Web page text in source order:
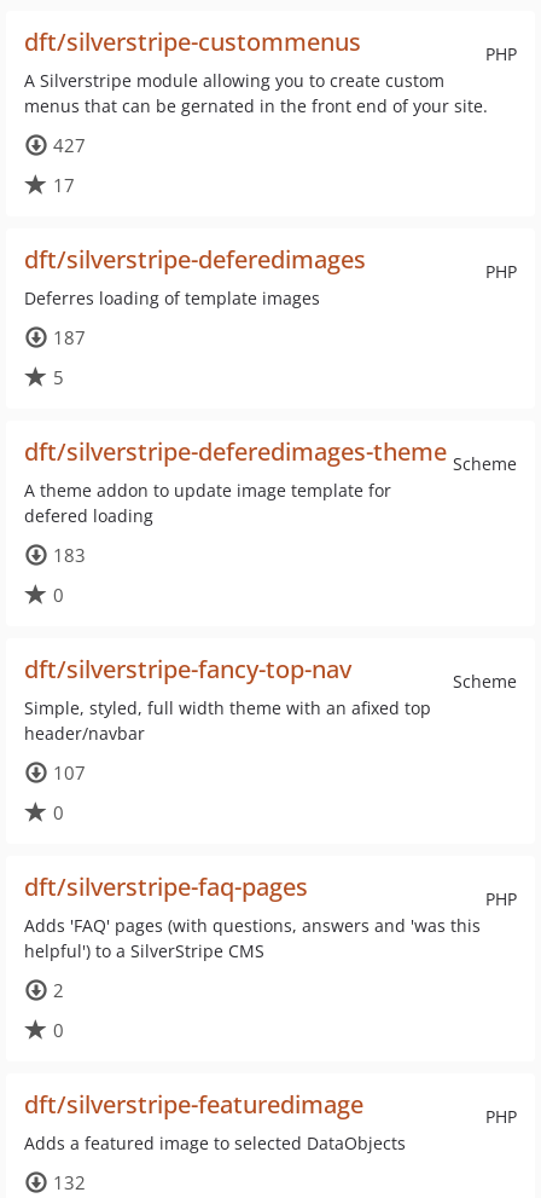
PHP
dft/silverstripe-custommenus
A Silverstripe module allowing you to create custom
menus that can be gernated in the front end of your site.
427
17
PHP
dft/silverstripe-deferedimages
Deferres loading of template images
187
5
Scheme
dft/silverstripe-deferedimages-theme
A theme addon to update image template for
defered loading
183
0
Scheme
dft/silverstripe-fancy-top-nav
Simple, styled, full width theme with an afixed top
header/navbar
107
0
PHP
dft/silverstripe-faq-pages
Adds 'FAQ' pages (with questions, answers and 'was this
helpful') to a SilverStripe CMS
2
0
PHP
dft/silverstripe-featuredimage
Adds a featured image to selected DataObjects
132